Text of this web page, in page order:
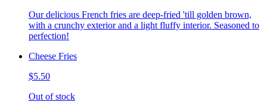
Our delicious French fries are deep-fried 'till golden brown,
with a crunchy exterior and a light fluffy interior. Seasoned to
perfection!
Cheese Fries
$5.50
Out of stock